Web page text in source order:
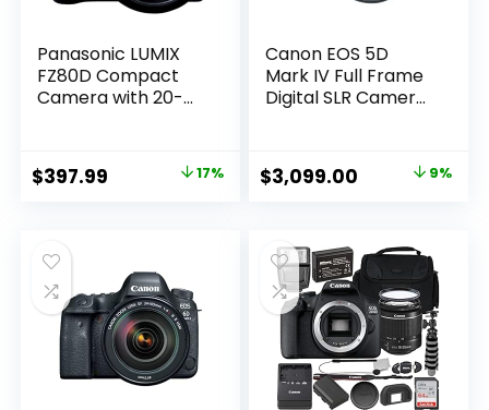
Panasonic LUMIX
FZ80D Compact
Camera with 20-
Shoot Digital
Camera with 4K
Power Optical
Image Stabilizer –
DC-FZ80D
Original
$479.99.
$397.99 Current 17%
Canon EOS 5D
Mark IV Full Frame
Digital SLR Camera
Kit Black
Original
$3,399.00.
$3,099.00 Current
$3,099.00.
9%